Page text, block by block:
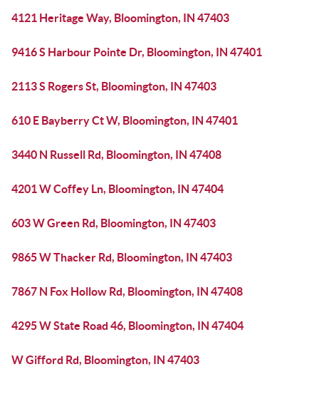
4121 Heritage Way, Bloomington, IN 47403
9416 S Harbour Pointe Dr, Bloomington, IN 47401
2113 S Rogers St, Bloomington, IN 47403
610 E Bayberry Ct W, Bloomington, IN 47401
3440 N Russell Rd, Bloomington, IN 47408
4201 W Coffey Ln, Bloomington, IN 47404
603 W Green Rd, Bloomington, IN 47403
9865 W Thacker Rd, Bloomington, IN 47403
7867 N Fox Hollow Rd, Bloomington, IN 47408
4295 W State Road 46, Bloomington, IN 47404
W Gifford Rd, Bloomington, IN 47403